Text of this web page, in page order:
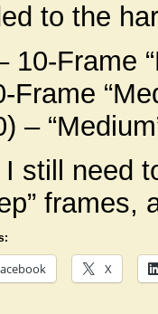
to the
10-Frame
Frame
–
I still need
X